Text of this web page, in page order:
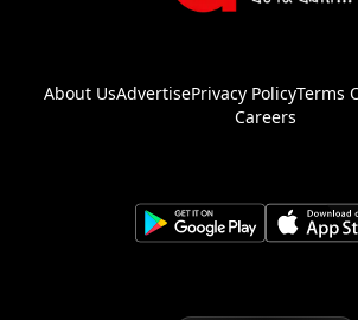
About UsAdvertisePrivacy PolicyTerms
Careers